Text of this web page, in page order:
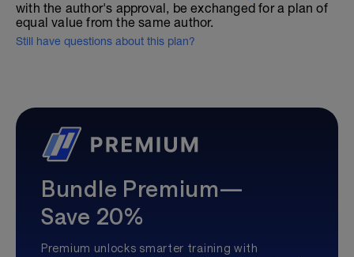
with the author's approval, be exchanged for a plan of
equal value from the same author.
Still have questions about this plan?
Bundle Premium—
Save 20%
Premium unlocks smarter training with